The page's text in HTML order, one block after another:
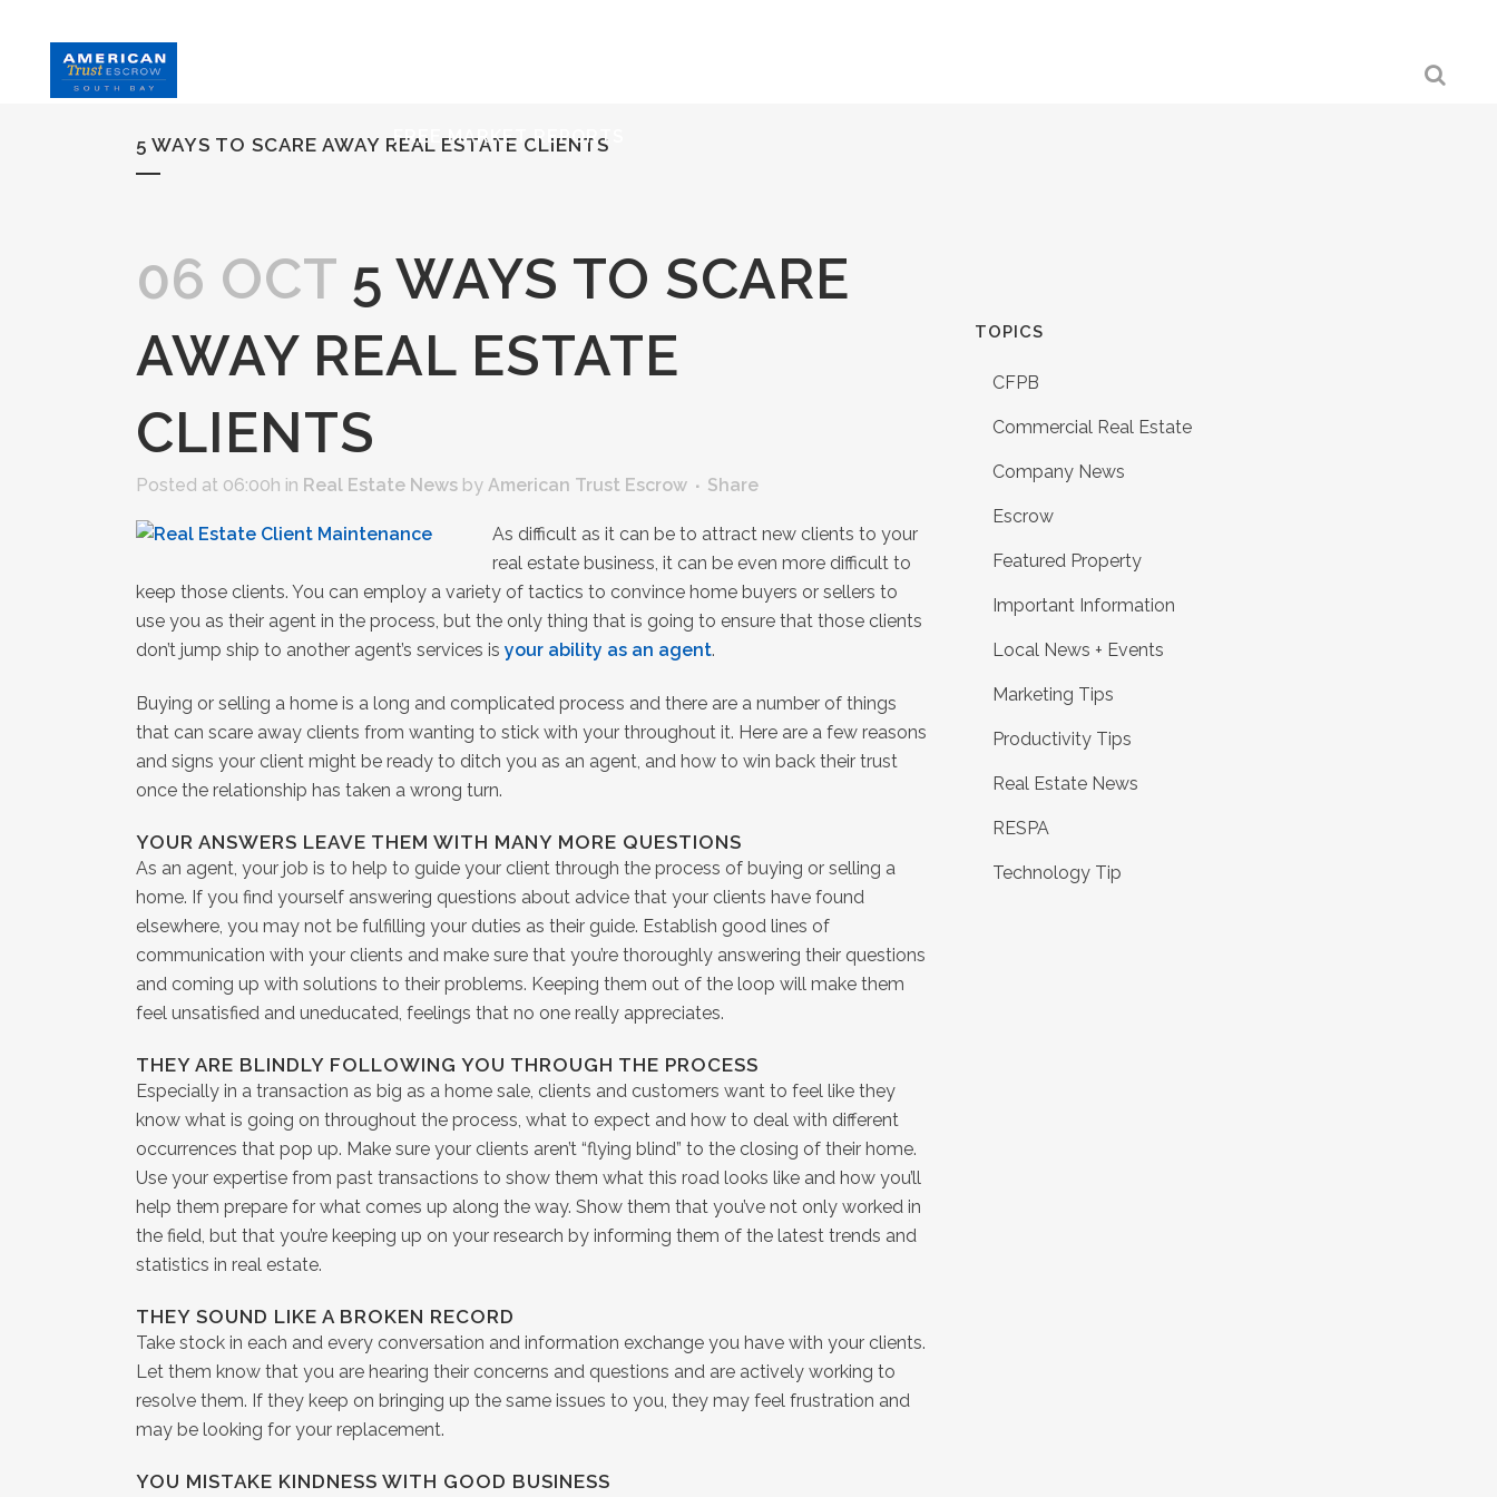
FREE MARKET REPORTS
5 WAYS TO SCARE AWAY REAL ESTATE CLIENTS
06 OCT 5 WAYS TO SCARE
AWAY REAL ESTATE
CLIENTS
Posted at 06:00h in Real Estate News by American Trust Escrow Share
As difficult as it can be to attract new clients to your
real estate business, it can be even more difficult to
keep those clients. You can employ a variety of tactics to convince home buyers or sellers to
use you as their agent in the process, but the only thing that is going to ensure that those clients
don’t jump ship to another agent’s services is your ability as an agent.
Buying or selling a home is a long and complicated process and there are a number of things
that can scare away clients from wanting to stick with your throughout it. Here are a few reasons
and signs your client might be ready to ditch you as an agent, and how to win back their trust
once the relationship has taken a wrong turn.
YOUR ANSWERS LEAVE THEM WITH MANY MORE QUESTIONS
As an agent, your job is to help to guide your client through the process of buying or selling a
home. If you find yourself answering questions about advice that your clients have found
elsewhere, you may not be fulfilling your duties as their guide. Establish good lines of
communication with your clients and make sure that you’re thoroughly answering their questions
and coming up with solutions to their problems. Keeping them out of the loop will make them
feel unsatisfied and uneducated, feelings that no one really appreciates.
THEY ARE BLINDLY FOLLOWING YOU THROUGH THE PROCESS
Especially in a transaction as big as a home sale, clients and customers want to feel like they
know what is going on throughout the process, what to expect and how to deal with different
occurrences that pop up. Make sure your clients aren’t “flying blind” to the closing of their home.
Use your expertise from past transactions to show them what this road looks like and how you’ll
help them prepare for what comes up along the way. Show them that you’ve not only worked in
the field, but that you’re keeping up on your research by informing them of the latest trends and
statistics in real estate.
THEY SOUND LIKE A BROKEN RECORD
Take stock in each and every conversation and information exchange you have with your clients.
Let them know that you are hearing their concerns and questions and are actively working to
resolve them. If they keep on bringing up the same issues to you, they may feel frustration and
may be looking for your replacement.
YOU MISTAKE KINDNESS WITH GOOD BUSINESS
TOPICS
CFPB
Commercial Real Estate
Company News
Escrow
Featured Property
Important Information
Local News + Events
Marketing Tips
Productivity Tips
Real Estate News
RESPA
Technology Tip